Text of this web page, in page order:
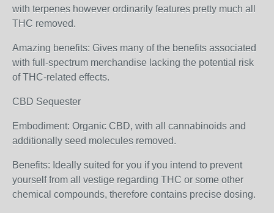
with terpenes however ordinarily features pretty much all
THC removed.
Amazing benefits: Gives many of the benefits associated
with full-spectrum merchandise lacking the potential risk
of THC-related effects.
CBD Sequester
Embodiment: Organic CBD, with all cannabinoids and
additionally seed molecules removed.
Benefits: Ideally suited for you if you intend to prevent
yourself from all vestige regarding THC or some other
chemical compounds, therefore contains precise dosing.